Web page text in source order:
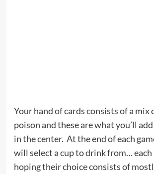
Your hand of cards consists of a mix
poison and these are what you’ll
in the center. At the end of each
will select a cup to drink from… each
hoping their choice consists of